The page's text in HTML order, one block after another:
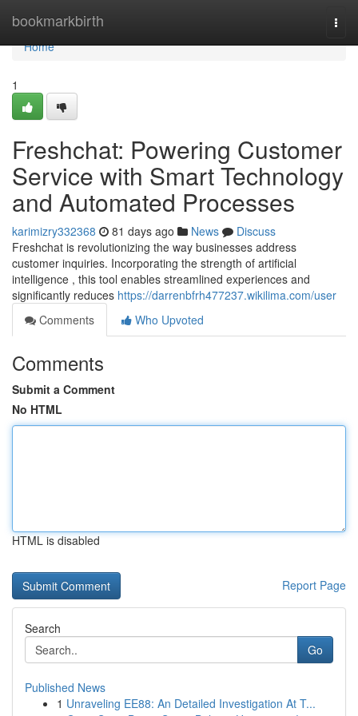
bookmarkbirth
Home
Home
1
Freshchat: Powering Customer
Service with Smart Technology
and Automated Processes
karimizry332368 81 days ago News
Discuss
Freshchat is revolutionizing the way businesses address
customer inquiries. Incorporating the strength of artificial
intelligence , this tool enables streamlined experiences and
significantly reduces https://darrenbfrh477237.wikilima.com/user
Comments
Who Upvoted
Comments
Submit a Comment
No HTML
HTML is disabled
Report Page
Search
Go
Published News
1 Unraveling EE88: An Detailed Investigation At T...